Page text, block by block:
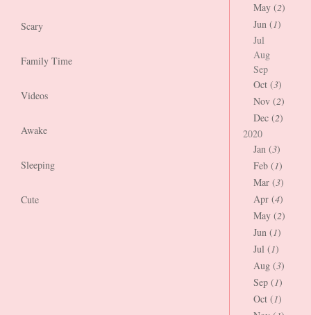
Scary
Family Time
Videos
Awake
Sleeping
Cute
May (2)
Jun (1)
Jul
Aug
Sep
Oct (3)
Nov (2)
Dec (2)
2020
Jan (3)
Feb (1)
Mar (3)
Apr (4)
May (2)
Jun (1)
Jul (1)
Aug (3)
Sep (1)
Oct (1)